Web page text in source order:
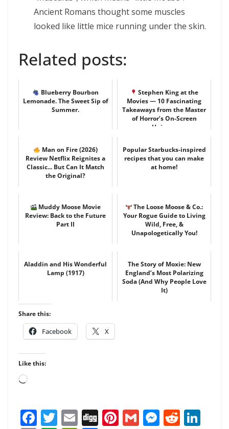
Ancient Romans thought some muscles
looked like little mice running under the skin.
Related posts:
Blueberry Bourbon
Lemonade. The Sweet Sip of
Summer.
Stephen King at the
Movies — 10 Fascinating
Takeaways from the Master
of Horror’s On-Screen
Univer...
Man on Fire (2026)
Review Netflix Reignites a
Classic... But Can It Match
the Original?
Popular Starbucks-inspired
recipes that you can make
at home!
Muddy Moose Movie
Review: Back to the Future
Part II
The Loose Moose & Co.:
Your Rogue Guide to Living
Wild, Free, &
Unapologetically You!
Aladdin and His Wonderful
Lamp (1917)
The Story of Moxie: New
England’s Most Polarizing
Soda (And Why People Love
It)
Share this:
Facebook X
Like this:
Loading…
F T E Di Pi G M R